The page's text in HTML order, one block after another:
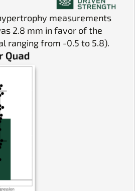
measurements
2.8 mm in favor of the
ranging from -0.5 to 5.8).